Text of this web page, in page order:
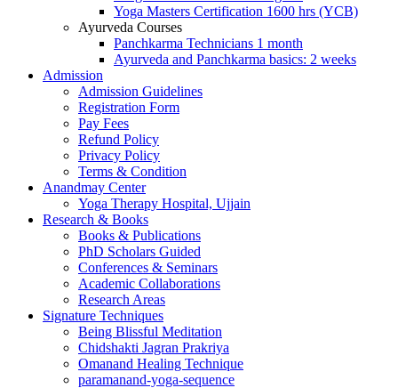
Yoga Masters Certification 1600 hrs (YCB)
Ayurveda Courses
Panchkarma Technicians 1 month
Ayurveda and Panchkarma basics: 2 weeks
Admission
Admission Guidelines
Registration Form
Pay Fees
Refund Policy
Privacy Policy
Terms & Condition
Anandmay Center
Yoga Therapy Hospital, Ujjain
Research & Books
Books & Publications
PhD Scholars Guided
Conferences & Seminars
Academic Collaborations
Research Areas
Signature Techniques
Being Blissful Meditation
Chidshakti Jagran Prakriya
Omanand Healing Technique
paramanand-yoga-sequence